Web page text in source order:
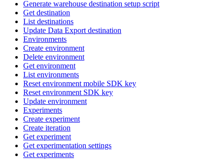
Generate warehouse destination setup script
Get destination
List destinations
Update Data Export destination
Environments
Create environment
Delete environment
Get environment
List environments
Reset environment mobile SDK key
Reset environment SDK key
Update environment
Experiments
Create experiment
Create iteration
Get experiment
Get experimentation settings
Get experiments